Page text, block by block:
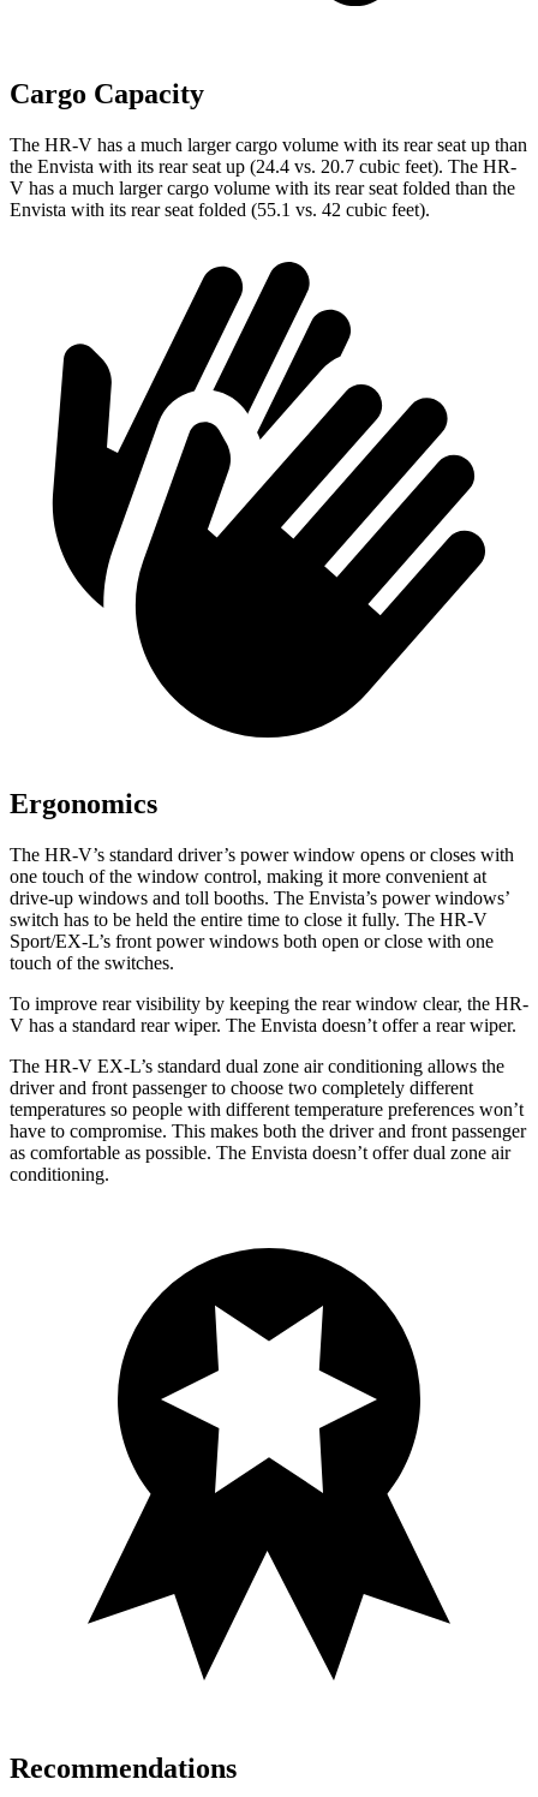
Cargo Capacity
The HR-V has a much larger cargo volume with its rear seat up than
the Envista with its rear seat up (24.4 vs. 20.7 cubic feet). The HR-
V has a much larger cargo volume with its rear seat folded than the
Envista with its rear seat folded (55.1 vs. 42 cubic feet).
Ergonomics
The HR-V’s standard driver’s power window opens or closes with
one touch of the window control, making it more convenient at
drive-up windows and toll booths. The Envista’s power windows’
switch has to be held the entire time to close it fully. The HR-V
Sport/EX-L’s front power windows both open or close with one
touch of the switches.
To improve rear visibility by keeping the rear window clear, the HR-
V has a standard rear wiper. The Envista doesn’t offer a rear wiper.
The HR-V EX-L’s standard dual zone air conditioning allows the
driver and front passenger to choose two completely different
temperatures so people with different temperature preferences won’t
have to compromise. This makes both the driver and front passenger
as comfortable as possible. The Envista doesn’t offer dual zone air
conditioning.
Recommendations